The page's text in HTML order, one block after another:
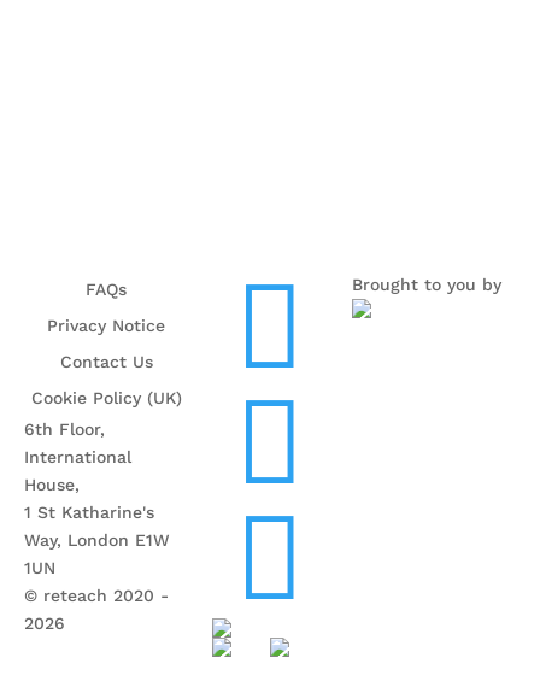
FAQs
Privacy Notice
Contact Us
Cookie Policy (UK)
6th Floor,
International
House,
1 St Katharine's
Way, London E1W
1UN
© reteach 2020 -
2026



Brought to you by